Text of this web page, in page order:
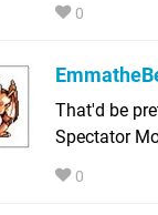
0
That'd be
Spectator
0